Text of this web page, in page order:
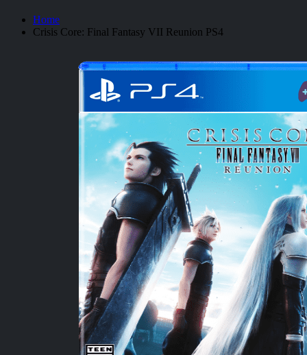
Home
Crisis Core: Final Fantasy VII Reunion PS4